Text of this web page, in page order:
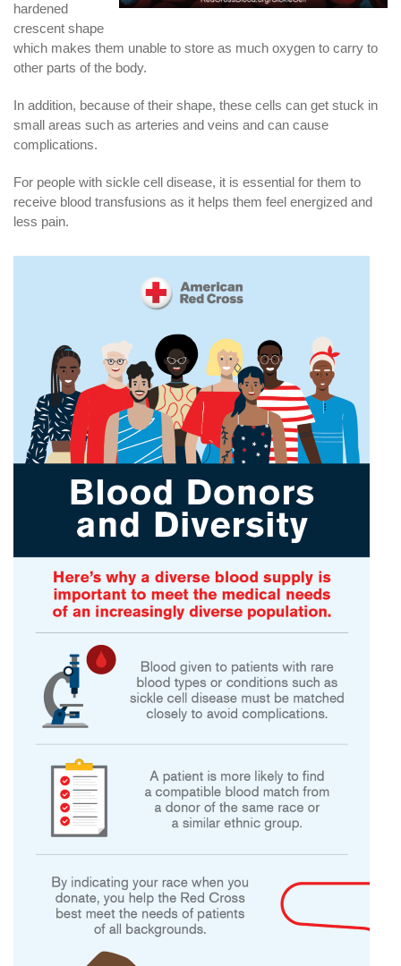
hardened
crescent shape
which makes them unable to store as much oxygen to carry to
other parts of the body.
In addition, because of their shape, these cells can get stuck in
small areas such as arteries and veins and can cause
complications.
For people with sickle cell disease, it is essential for them to
receive blood transfusions as it helps them feel energized and
less pain.